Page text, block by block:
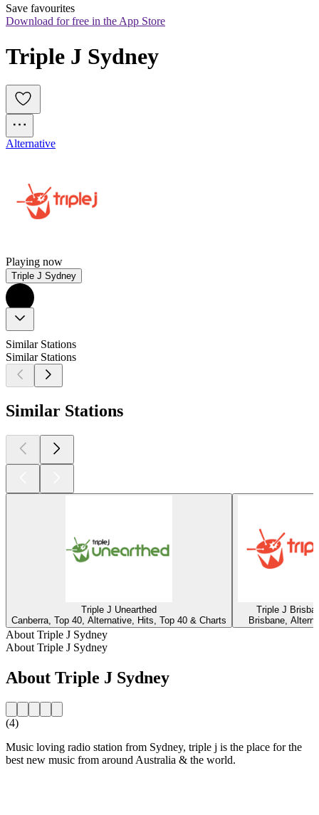
Save favourites
Download for free in the App Store
Triple J Sydney
Alternative
Playing now
Triple J Sydney
Similar Stations
Similar Stations
Similar Stations
Triple J Unearthed
Canberra, Top 40, Alternative, Hits, Top 40 & Charts
Triple J
Brisbane,
About Triple J Sydney
About Triple J Sydney
About Triple J Sydney
(4)
Music loving radio station from Sydney, triple j is the place for the
best new music from around Australia & the world.